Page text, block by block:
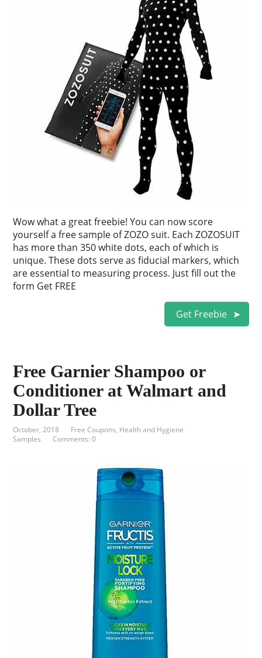
Wow what a great freebie! You can now score
yourself a free sample of ZOZO suit. Each ZOZOSUIT
has more than 350 white dots, each of which is
unique. These dots serve as fiducial markers, which
are essential to measuring process. Just fill out the
form Get FREE
Get Freebie
Free Garnier Shampoo or
Conditioner at Walmart and
Dollar Tree
October, 2018 Free Coupons, Health and Hygiene
Samples
Comments: 0